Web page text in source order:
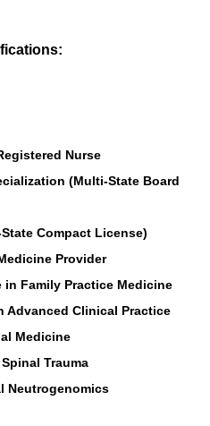
Nurse
(Multi-State Board
Compact License)
Provider
in Family Practice Medicine
Advanced Clinical Practice
Medicine
Trauma
Neutrogenomics